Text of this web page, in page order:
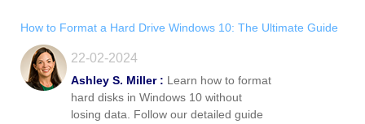
How to Format a Hard Drive Windows 10: The Ultimate Guide
22-02-2024
Ashley S. Miller : Learn how to format
hard disks in Windows 10 without
losing data. Follow our detailed guide